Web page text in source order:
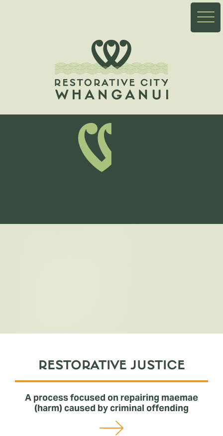
RESTORATIVE JUSTICE
A process focused on repairing maemae
(harm) caused by criminal offending